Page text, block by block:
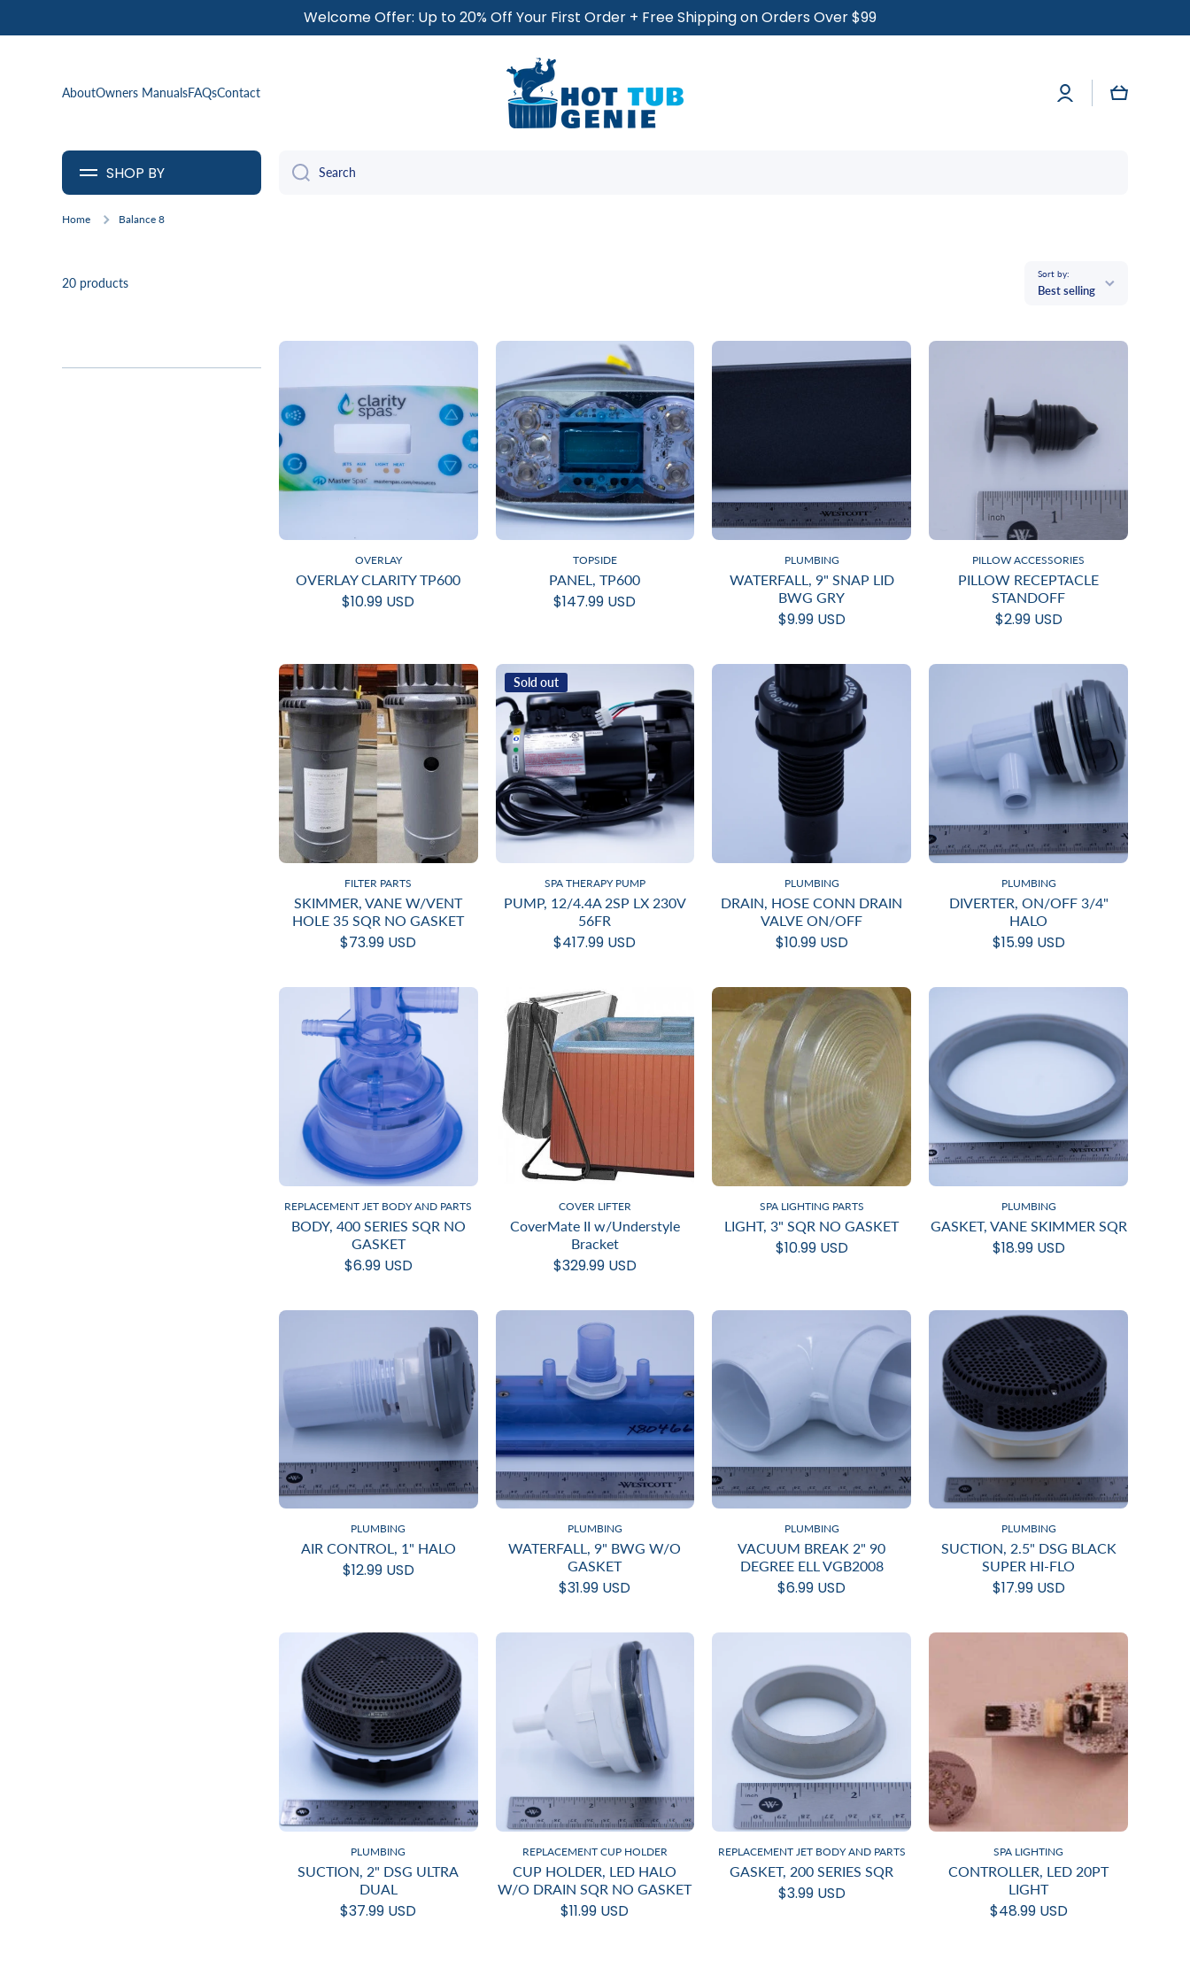
Welcome Offer: Up to 20% Off Your First Order + Free Shipping on Orders Over $99
AboutOwners ManualsFAQsContact
Log
in
Cart
SHOP BY Search
Home Balance 8
20 products
Sort by:
Best selling
OVERLAY
OVERLAY CLARITY TP600
$10.99 USD
TOPSIDE
PANEL, TP600
$147.99 USD
PLUMBING
WATERFALL, 9" SNAP LID
BWG GRY
$9.99 USD
PILLOW ACCESSORIES
PILLOW RECEPTACLE
STANDOFF
$2.99 USD
FILTER PARTS
SKIMMER, VANE W/VENT
HOLE 35 SQR NO GASKET
$73.99 USD
Sold out
SPA THERAPY PUMP
PUMP, 12/4.4A 2SP LX 230V
56FR
$417.99 USD
PLUMBING
DRAIN, HOSE CONN DRAIN
VALVE ON/OFF
$10.99 USD
PLUMBING
DIVERTER, ON/OFF 3/4"
HALO
$15.99 USD
REPLACEMENT JET BODY AND PARTS
BODY, 400 SERIES SQR NO
GASKET
$6.99 USD
COVER LIFTER
CoverMate II w/Understyle
Bracket
$329.99 USD
SPA LIGHTING PARTS
LIGHT, 3" SQR NO GASKET
$10.99 USD
PLUMBING
GASKET, VANE SKIMMER SQR
$18.99 USD
PLUMBING
AIR CONTROL, 1" HALO
$12.99 USD
PLUMBING
WATERFALL, 9" BWG W/O
GASKET
$31.99 USD
PLUMBING
VACUUM BREAK 2" 90
DEGREE ELL VGB2008
$6.99 USD
PLUMBING
SUCTION, 2.5" DSG BLACK
SUPER HI-FLO
$17.99 USD
PLUMBING
SUCTION, 2" DSG ULTRA
DUAL
$37.99 USD
REPLACEMENT CUP HOLDER
CUP HOLDER, LED HALO
W/O DRAIN SQR NO GASKET
$11.99 USD
REPLACEMENT JET BODY AND PARTS
GASKET, 200 SERIES SQR
$3.99 USD
SPA LIGHTING
CONTROLLER, LED 20PT
LIGHT
$48.99 USD